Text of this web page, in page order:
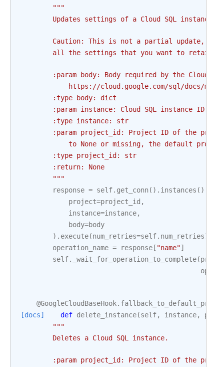
"""
        Updates settings of a Cloud SQL instance.
Caution: This is not a partial update, so
        all the settings that you want to retain.
:param body: Body required by the Cloud
https://cloud.google.com/sql/docs/
        :type body: dict
:param instance: Cloud SQL instance ID.
        :type instance: str
:param project_id: Project ID of the
to None or missing, the default
        :type project_id: str
        :return: None
        """
response = self. get_conn() . instances ()
project=project_id ,
instance=instance,
body=body
) . execute(num_retries=self. num_retries)
operation_name = response [ "name"]
self. _wait_for_operation_to_complete(
@GoogleCloudBaseHook.
[docs]
def delete_instance(self, instance,
"""
        Deletes a Cloud SQL instance.
:param project_id: Project ID of the